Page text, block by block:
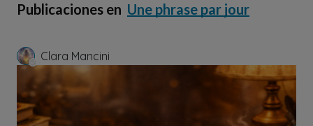
Publicaciones en Une phrase par jour
Clara Mancini